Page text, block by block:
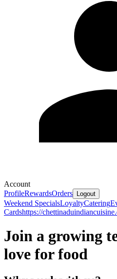
Account
ProfileRewardsOrders Logout
Weekend SpecialsLoyaltyCatering
Cardshttps://
Join a growing
love for food